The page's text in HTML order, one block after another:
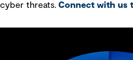
cyber threats. Connect with us